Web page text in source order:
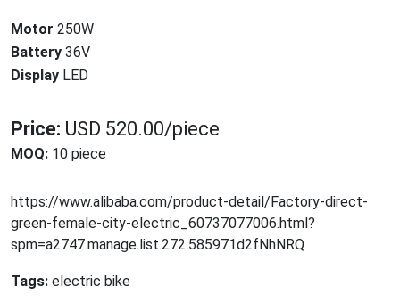
Motor 250W
Battery 36V
Display LED
Price: USD 520.00/piece
MOQ: 10 piece
https://www.alibaba.com/product-detail/Factory-direct-
green-female-city-electric_60737077006.html?
spm=a2747.manage.list.272.585971d2fNhNRQ
Tags: electric bike